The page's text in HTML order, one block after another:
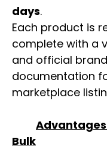
days.
Each product is
complete with a
and official brand
documentation
marketplace
Bulk